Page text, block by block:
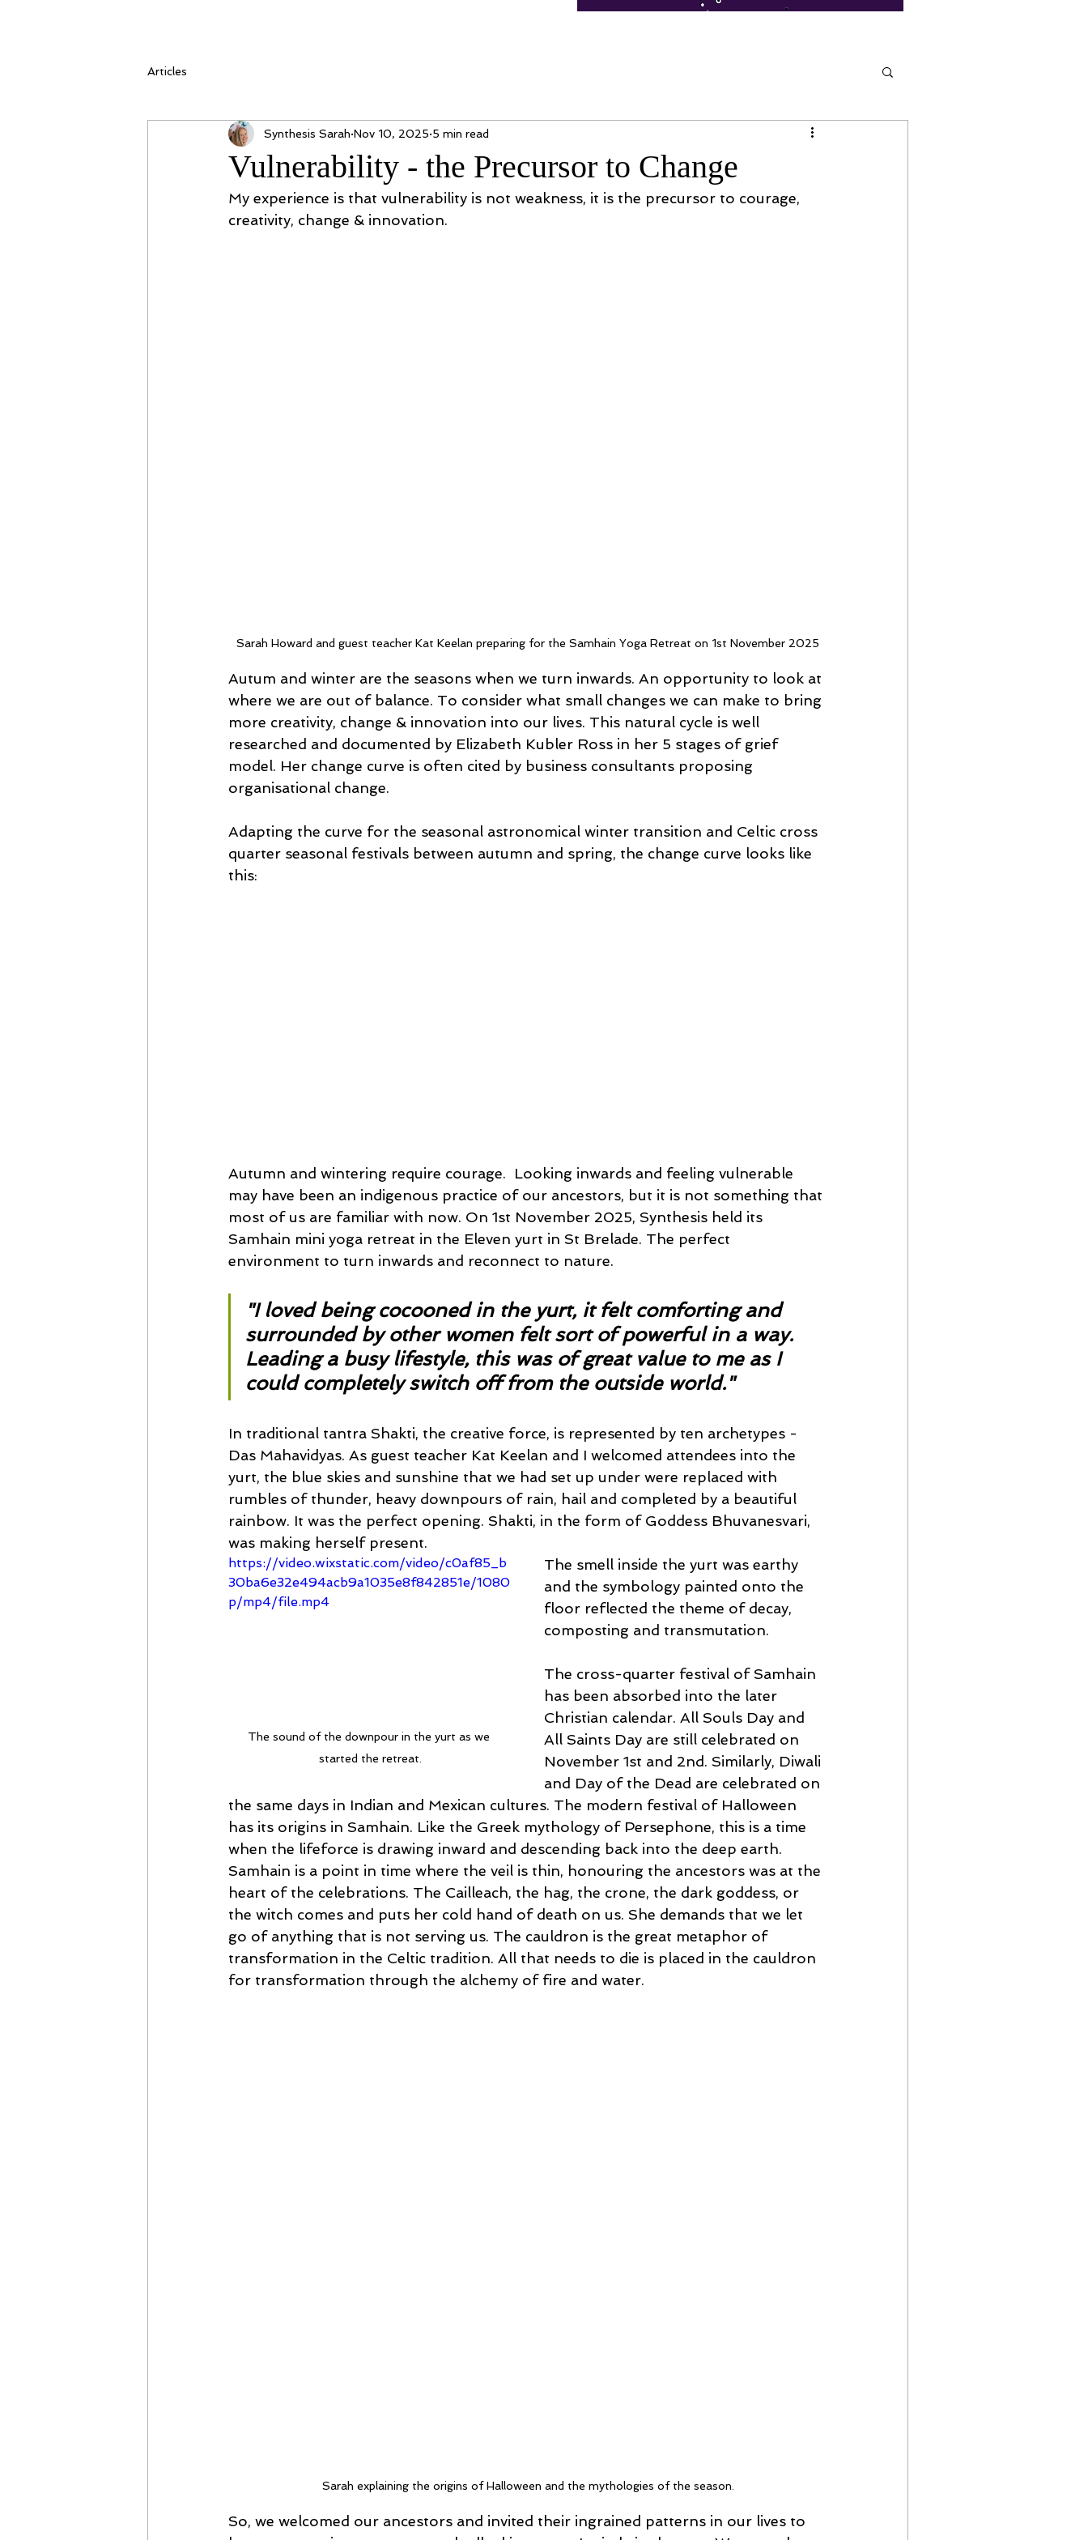
Articles
Vulnerability - the Precursor to Change
Synthesis Sarah Nov 10, 2025 5 min read
My experience is that vulnerability is not weakness, it is the precursor to courage,
creativity, change & innovation.
Sarah Howard and guest teacher Kat Keelan preparing for the Samhain Yoga Retreat on 1st November 2025
Autum and winter are the seasons when we turn inwards. An opportunity to look at
where we are out of balance. To consider what small changes we can make to bring
more creativity, change & innovation into our lives. This natural cycle is well
researched and documented by Elizabeth Kubler Ross in her 5 stages of grief
model. Her change curve is often cited by business consultants proposing
organisational change.
Adapting the curve for the seasonal astronomical winter transition and Celtic cross
quarter seasonal festivals between autumn and spring, the change curve looks like
this:
Autumn and wintering require courage.  Looking inwards and feeling vulnerable
may have been an indigenous practice of our ancestors, but it is not something that
most of us are familiar with now. On 1st November 2025, Synthesis held its
Samhain mini yoga retreat in the Eleven yurt in St Brelade. The perfect
environment to turn inwards and reconnect to nature.
"I loved being cocooned in the yurt, it felt comforting and
surrounded by other women felt sort of powerful in a way.
Leading a busy lifestyle, this was of great value to me as I
could completely switch off from the outside world."
In traditional tantra Shakti, the creative force, is represented by ten archetypes -
Das Mahavidyas. As guest teacher Kat Keelan and I welcomed attendees into the
yurt, the blue skies and sunshine that we had set up under were replaced with
rumbles of thunder, heavy downpours of rain, hail and completed by a beautiful
rainbow. It was the perfect opening. Shakti, in the form of Goddess Bhuvanesvari,
was making herself present.
https://video.wixstatic.com/video/c0af85_b
30ba6e32e494acb9a1035e8f842851e/1080
p/mp4/file.mp4
The sound of the downpour in the yurt as we
started the retreat.
The smell inside the yurt was earthy
and the symbology painted onto the
floor reflected the theme of decay,
composting and transmutation.
The cross-quarter festival of Samhain
has been absorbed into the later
Christian calendar. All Souls Day and
All Saints Day are still celebrated on
November 1st and 2nd. Similarly, Diwali
and Day of the Dead are celebrated on
the same days in Indian and Mexican cultures. The modern festival of Halloween
has its origins in Samhain. Like the Greek mythology of Persephone, this is a time
when the lifeforce is drawing inward and descending back into the deep earth.
Samhain is a point in time where the veil is thin, honouring the ancestors was at the
heart of the celebrations. The Cailleach, the hag, the crone, the dark goddess, or
the witch comes and puts her cold hand of death on us. She demands that we let
go of anything that is not serving us. The cauldron is the great metaphor of
transformation in the Celtic tradition. All that needs to die is placed in the cauldron
for transformation through the alchemy of fire and water.
Sarah explaining the origins of Halloween and the mythologies of the season.
So, we welcomed our ancestors and invited their ingrained patterns in our lives to